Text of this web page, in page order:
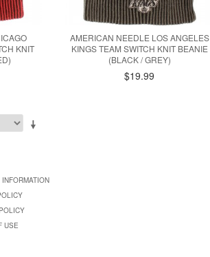
KNIT
AMERICAN NEEDLE LOS ANGELES
KINGS TEAM SWITCH KNIT BEANIE
(BLACK / GREY)
$19.99
USE